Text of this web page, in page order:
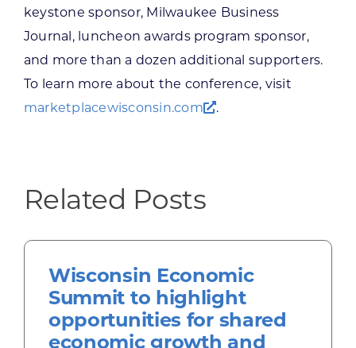
keystone sponsor, Milwaukee Business
Journal, luncheon awards program sponsor,
and more than a dozen additional supporters.
To learn more about the conference, visit
marketplacewisconsin.com
.
Related Posts
Wisconsin Economic
Summit to highlight
opportunities for shared
economic growth and